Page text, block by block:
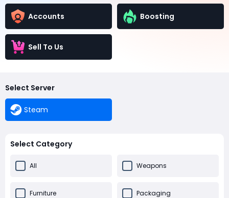
Accounts Boosting
Sell To Us
Select Server
Steam
Select Category
All Weapons
Furniture Packaging